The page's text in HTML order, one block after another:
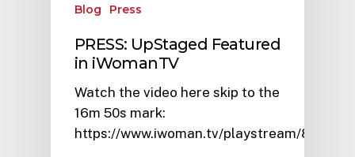
Blog Press
PRESS: UpStaged Featured
in iWomanTV
Watch the video here skip to the
16m 50s mark:
https://www.iwoman.tv/playstream/